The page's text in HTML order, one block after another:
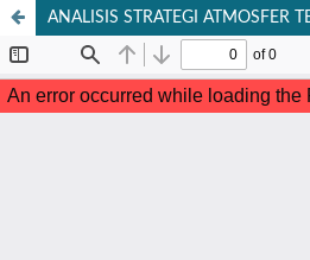
ANALISIS STRATEGI ATMOSFER